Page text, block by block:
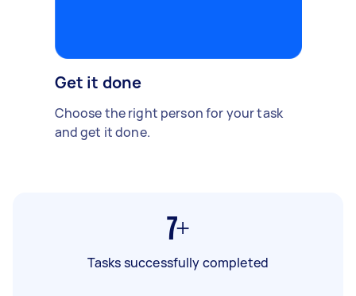
Get it done
Choose the right person for your task
and get it done.
7+
Tasks successfully completed